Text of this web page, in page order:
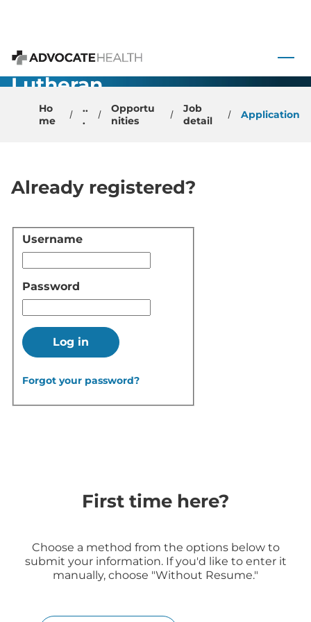
Advocate Health
Advocate
Lutheran
General
Hospital
Ho
me
..
.
Opportu
nities
Job
detail
Application
Already registered?
Login
Username
Password
Log in
Forgot your password?
First time here?
Choose a method from the options below to
submit your information. If you'd like to enter it
manually, choose "Without Resume."